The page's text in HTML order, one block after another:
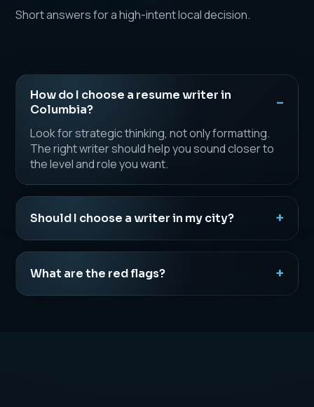
Short answers for a high-intent local decision.
How do I choose a resume writer in
Columbia?
Look for strategic thinking, not only formatting.
The right writer should help you sound closer to
the level and role you want.
Should I choose a writer in my city?
What are the red flags?